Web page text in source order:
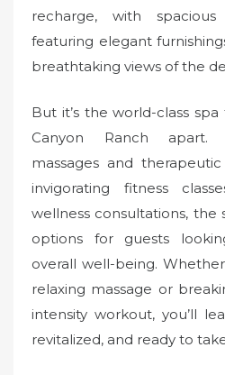
recharge, with
featuring elegant
breathtaking views of the
But it’s the world-class
Canyon Ranch apart.
massages and
invigorating fitness
wellness consultations, the
options for guests
overall well-being.
relaxing massage or
intensity workout, you’ll
revitalized, and ready to